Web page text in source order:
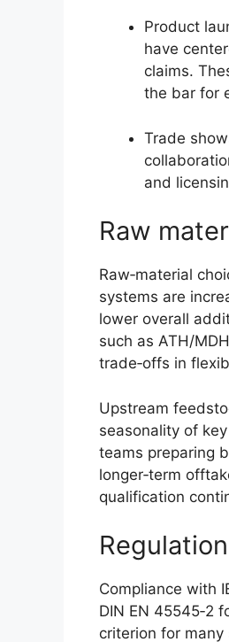
Product
have
claims.
the bar for
Trade
and
Raw
Raw‑material
systems are
lower overall
such as ATH/
trade‑offs in
Upstream
seasonality of
teams preparing
longer‑term
qualification
Compliance with
DIN EN 45545‑2
criterion for